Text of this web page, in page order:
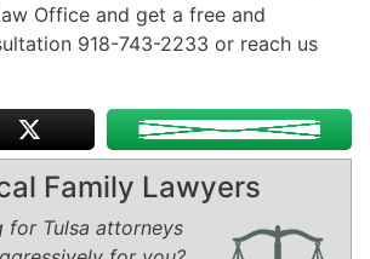
Office and get a free and
918-743-2233 or reach us
Family Lawyers
for Tulsa attorneys